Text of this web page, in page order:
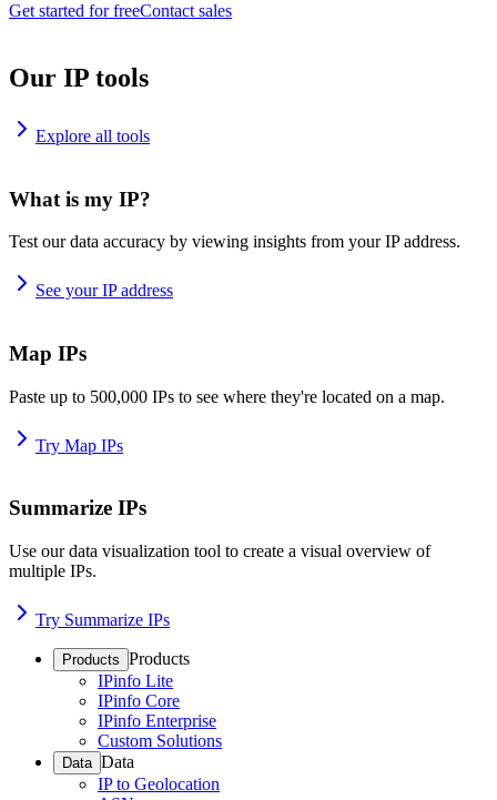
Get started for freeContact sales
Our IP tools
Explore all tools
What is my IP?
Test our data accuracy by viewing insights from your IP address.
See your IP address
Map IPs
Paste up to 500,000 IPs to see where they're located on a map.
Try Map IPs
Summarize IPs
Use our data visualization tool to create a visual overview of
multiple IPs.
Try Summarize IPs
Products Products
IPinfo Lite
IPinfo Core
IPinfo Enterprise
Custom Solutions
Data Data
IP to Geolocation